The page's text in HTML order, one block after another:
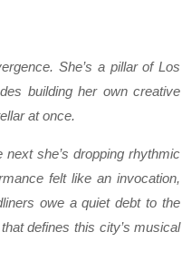
She’s a pillar of Los
building her own creative
at once.
she’s dropping rhythmic
felt like an invocation,
owe a quiet debt to the
defines this city’s musical